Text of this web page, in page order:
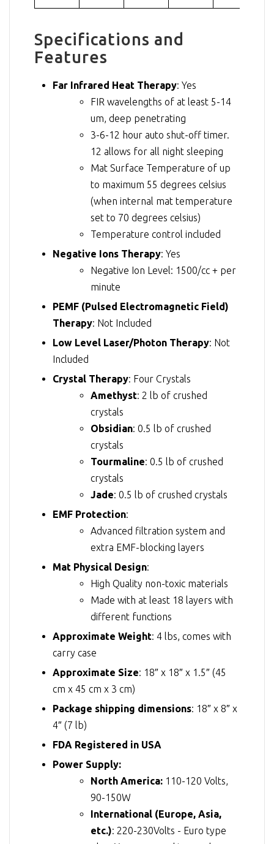
Specifications and
Features
Far Infrared Heat Therapy: Yes
FIR wavelengths of at least 5-14
um, deep penetrating
3-6-12 hour auto shut-off timer.
12 allows for all night sleeping
Mat Surface Temperature of up
to maximum 55 degrees celsius
(when internal mat temperature
set to 70 degrees celsius)
Temperature control included
Negative Ions Therapy: Yes
Negative Ion Level: 1500/cc + per
minute
PEMF (Pulsed Electromagnetic Field)
Therapy: Not Included
Low Level Laser/Photon Therapy: Not
Included
Crystal Therapy: Four Crystals
Amethyst: 2 lb of crushed
crystals
Obsidian: 0.5 lb of crushed
crystals
Tourmaline: 0.5 lb of crushed
crystals
Jade: 0.5 lb of crushed crystals
EMF Protection:
Advanced filtration system and
extra EMF-blocking layers
Mat Physical Design:
High Quality non-toxic materials
Made with at least 18 layers with
different functions
Approximate Weight: 4 lbs, comes with
carry case
Approximate Size: 18″ x 18″ x 1.5″ (45
cm x 45 cm x 3 cm)
Package shipping dimensions: 18″ x 8″ x
4″ (7 lb)
FDA Registered in USA
Power Supply:
North America: 110-120 Volts,
90-150W
International (Europe, Asia,
etc.): 220-230Volts - Euro type